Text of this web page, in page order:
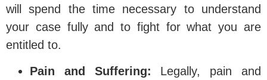
will spend the time necessary to understand
your case fully and to fight for what you are
entitled to.
Pain and Suffering: Legally, pain and